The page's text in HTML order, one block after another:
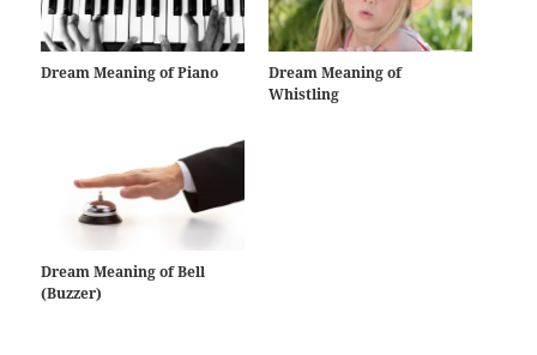
Dream Meaning of Piano
Dream Meaning of
Whistling
Dream Meaning of Bell
(Buzzer)